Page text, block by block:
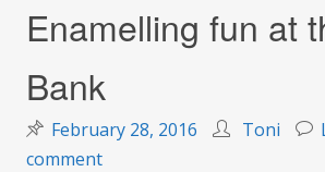
Enamelling fun at
Bank
February 28, 2016 Toni
commenton